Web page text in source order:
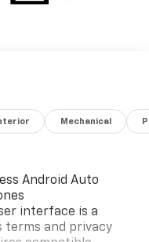
Mechanical
Android Auto
interface is a
terms and privacy